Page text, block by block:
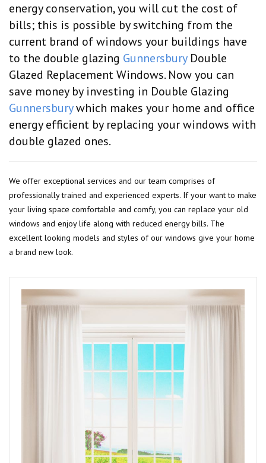
energy conservation, you will cut the cost of
bills; this is possible by switching from the
current brand of windows your buildings have
to the double glazing GunnersburyDouble
Glazed Replacement Windows. Now you can
save money by investing in Double Glazing
Gunnersburywhich makes your home and office
energy efficient by replacing your windows with
double glazed ones.
We offer exceptional services and our team comprises of
professionally trained and experienced experts. If your want to make
your living space comfortable and comfy, you can replace your old
windows and enjoy life along with reduced energy bills. The
excellent looking models and styles of our windows give your home
a brand new look.